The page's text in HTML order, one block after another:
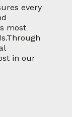
every
most
in our